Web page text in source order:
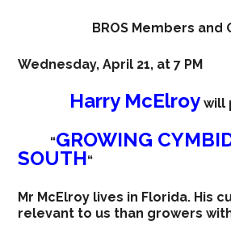
BROS Members and
Wednesday, April 21, at 7 PM
Harry McElroy will
“GROWING
SOUTH“
Mr McElroy lives in Florida. His
relevant to us than growers